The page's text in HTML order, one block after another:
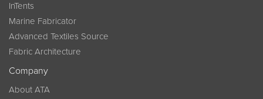
InTents
Marine Fabricator
Advanced Textiles Source
Fabric Architecture
Company
About ATA